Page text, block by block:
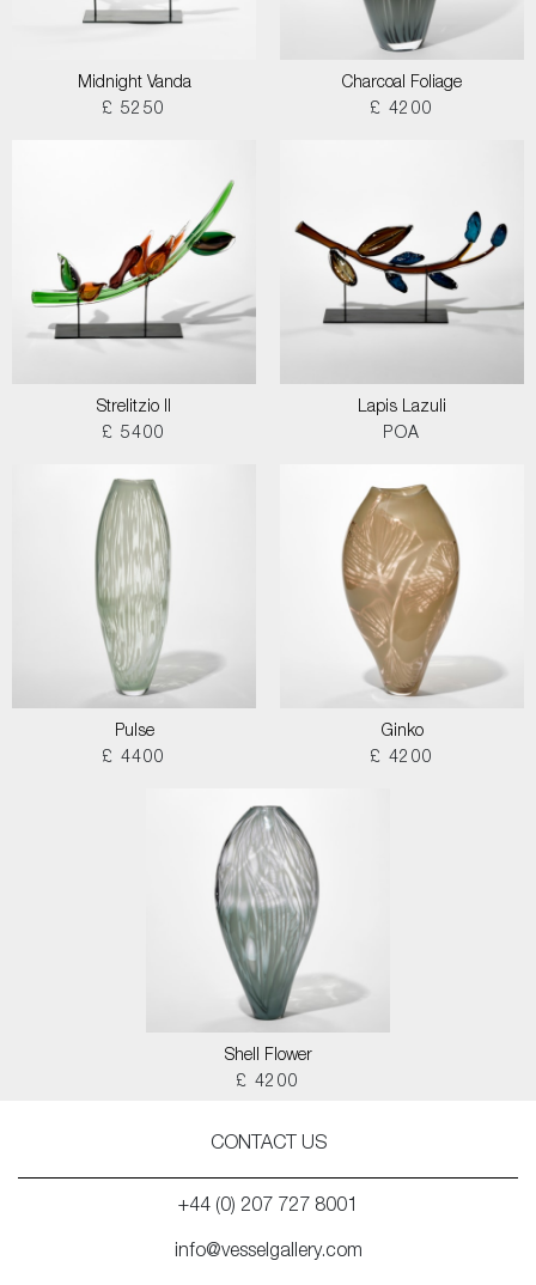
Midnight Vanda
£ 5250
Charcoal Foliage
£ 4200
Strelitzio II
£ 5400
Lapis Lazuli
POA
Pulse
£ 4400
Ginko
£ 4200
Shell Flower
£ 4200
CONTACT US
+44 (0) 207 727 8001
info@vesselgallery.com